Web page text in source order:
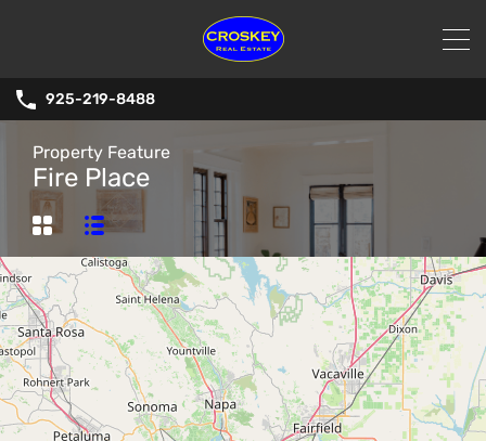
925-219-8488
Property Feature
Fire Place